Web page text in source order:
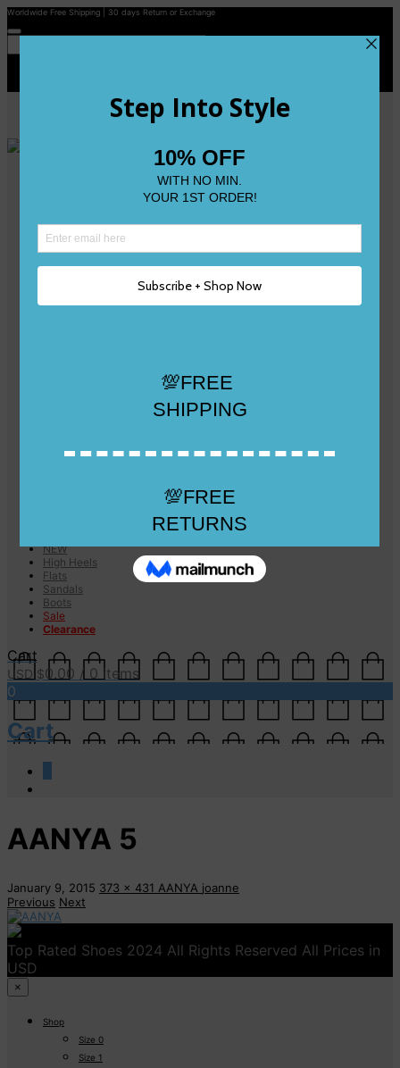
Worldwide Free Shipping | 30 days Return or Exchange
Size 2
Size 3
Shop All
Deliveries & Returns
Cart
NEW
High Heels
Flats
Sandals
Boots
Sale
Clearance
Cart
USD $0.00 / 0 items
0
Cart
AANYA 5
January 9, 2015 373 x 431 AANYA joanne
Previous Next
Top Rated Shoes 2024 All Rights Reserved All Prices in
USD
×
Shop
Size 0
Size 1